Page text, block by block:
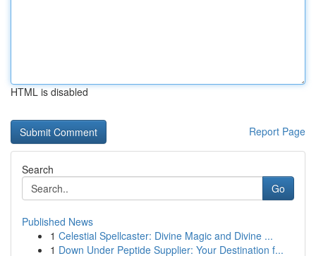
HTML is disabled
Report Page
Search
Go
Published News
1 Celestial Spellcaster: Divine Magic and Divine ...
1 Down Under Peptide Supplier: Your Destination f...